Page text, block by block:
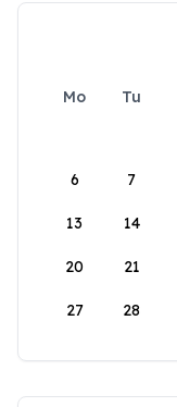
Mo Tu
6 7
13 14
20 21
27 28